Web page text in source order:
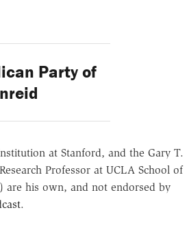
Party of
at Stanford, and the Gary T.
Professor at UCLA School of
are his own, and not endorsed by
.